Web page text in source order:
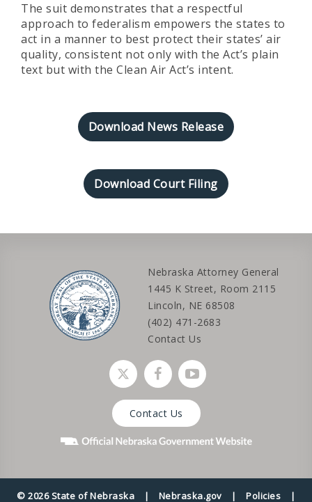
The suit demonstrates that a respectful
approach to federalism empowers the states to
act in a manner to best protect their states’ air
quality, consistent not only with the Act’s plain
text but with the Clean Air Act’s intent.
Download News Release
Download Court Filing
Nebraska Attorney General
1445 K Street, Room 2115
Lincoln, NE 68508
(402) 471-2683
Contact Us
Social media link
Social media link
Social media link
Contact Us
© 2026 State of Nebraska | Nebraska.gov | Policies |